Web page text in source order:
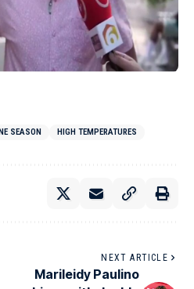
SEASON HIGH TEMPERATURES
NEXT ARTICLE
Marileidy Paulino